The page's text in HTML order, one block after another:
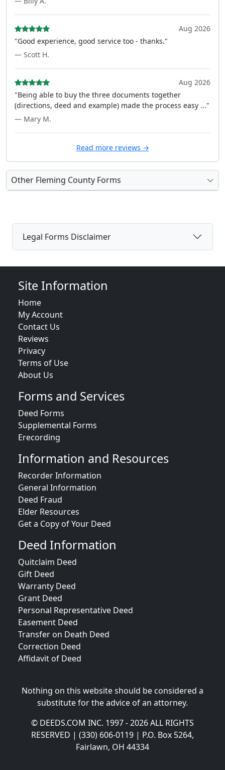
Aug 2026
"Good experience, good service too - thanks."
— Scott H.
Aug 2026
"Being able to buy the three documents together
(directions, deed and example) made the process easy ..."
— Mary M.
Read more reviews →
Other Fleming County Forms
Legal Forms Disclaimer
Site Information
Home
My Account
Contact Us
Reviews
Privacy
Terms of Use
About Us
Forms and Services
Deed Forms
Supplemental Forms
Erecording
Information and Resources
Recorder Information
General Information
Deed Fraud
Elder Resources
Get a Copy of Your Deed
Deed Information
Quitclaim Deed
Gift Deed
Warranty Deed
Grant Deed
Personal Representative Deed
Easement Deed
Transfer on Death Deed
Correction Deed
Affidavit of Deed
Nothing on this website should be considered a
substitute for the advice of an attorney.
© DEEDS.COM INC. 1997 - 2026 ALL RIGHTS
RESERVED | (330) 606-0119 | P.O. Box 5264,
Fairlawn, OH 44334